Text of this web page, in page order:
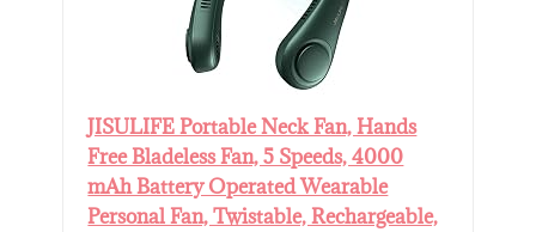
JISULIFE Portable Neck Fan, Hands
Free Bladeless Fan, 5 Speeds, 4000
mAh Battery Operated Wearable
Personal Fan, Twistable, Rechargeable,